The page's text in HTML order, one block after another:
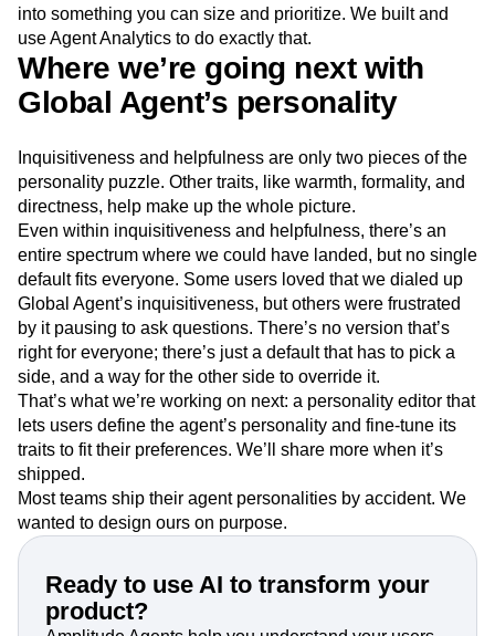
into something you can size and prioritize. We built and
use Agent Analytics to do exactly that.
Where we’re going next with
Global Agent’s personality
Inquisitiveness and helpfulness are only two pieces of the
personality puzzle. Other traits, like warmth, formality, and
directness, help make up the whole picture.
Even within inquisitiveness and helpfulness, there’s an
entire spectrum where we could have landed, but no single
default fits everyone. Some users loved that we dialed up
Global Agent’s inquisitiveness, but others were frustrated
by it pausing to ask questions. There’s no version that’s
right for everyone; there’s just a default that has to pick a
side, and a way for the other side to override it.
That’s what we’re working on next: a personality editor that
lets users define the agent’s personality and fine-tune its
traits to fit their preferences. We’ll share more when it’s
shipped.
Most teams ship their agent personalities by accident. We
wanted to design ours on purpose.
Ready to use AI to transform your
product?